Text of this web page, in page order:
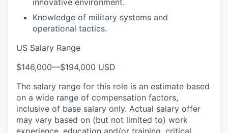
innovative environment.
Knowledge of military systems and
operational tactics.
US Salary Range
$146,000—$194,000 USD
The salary range for this role is an estimate based
on a wide range of compensation factors,
inclusive of base salary only. Actual salary offer
may vary based on (but not limited to) work
experience, education and/or training, critical